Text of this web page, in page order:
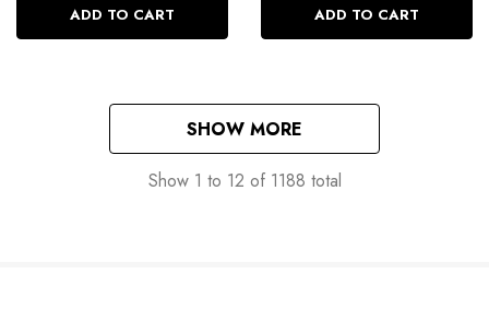
ADD TO CART ADD TO CART
SHOW MORE
Show 1 to 12 of 1188 total